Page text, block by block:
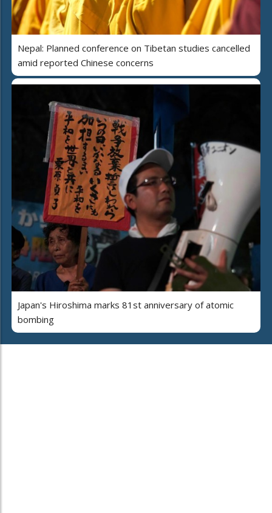
Nepal: Planned conference on Tibetan studies cancelled
amid reported Chinese concerns
Japan's Hiroshima marks 81st anniversary of atomic
bombing